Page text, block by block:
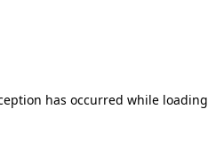
has occurred while loading